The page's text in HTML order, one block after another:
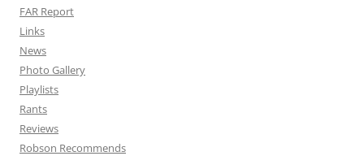
FAR Report
Links
News
Photo Gallery
Playlists
Rants
Reviews
Robson Recommends